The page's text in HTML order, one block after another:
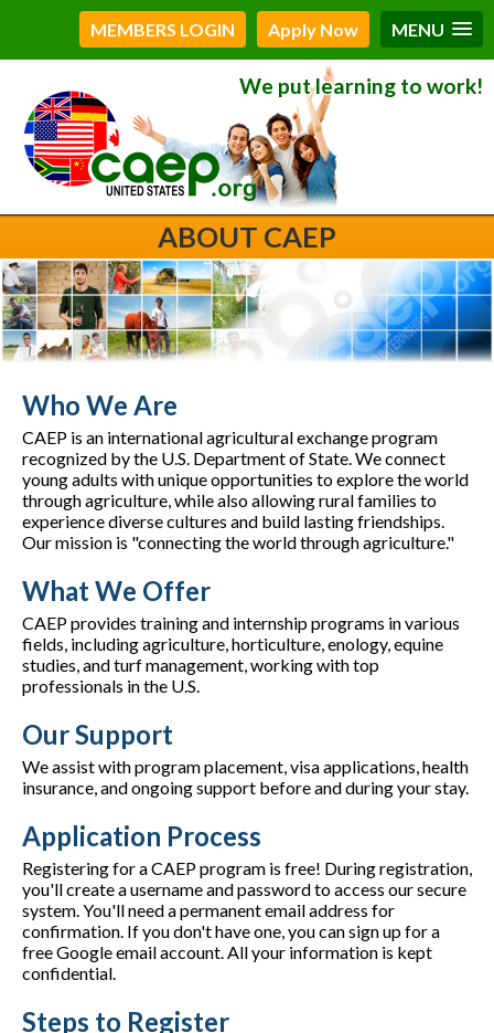
MEMBERS LOGIN Apply Now MENU
We put learning to work!
ABOUT CAEP
Who We Are
CAEP is an international agricultural exchange program
recognized by the U.S. Department of State. We connect
young adults with unique opportunities to explore the world
through agriculture, while also allowing rural families to
experience diverse cultures and build lasting friendships.
Our mission is "connecting the world through agriculture."
What We Offer
CAEP provides training and internship programs in various
fields, including agriculture, horticulture, enology, equine
studies, and turf management, working with top
professionals in the U.S.
Our Support
We assist with program placement, visa applications, health
insurance, and ongoing support before and during your stay.
Application Process
Registering for a CAEP program is free! During registration,
you'll create a username and password to access our secure
system. You'll need a permanent email address for
confirmation. If you don't have one, you can sign up for a
free Google email account. All your information is kept
confidential.
Steps to Register